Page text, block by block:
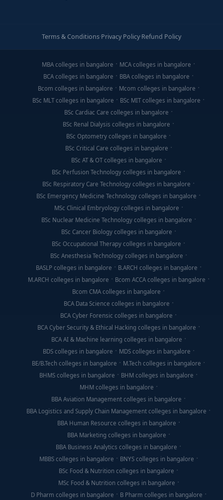
Terms & Conditions·Privacy Policy·Refund Policy
MBA colleges in bangalore
MCA colleges in bangalore
BCA colleges in bangalore
BBA colleges in bangalore
Bcom colleges in bangalore
Mcom colleges in bangalore
BSc MLT colleges in bangalore
BSc MIT colleges in bangalore
BSc Cardiac Care colleges in bangalore
BSc Renal Dialysis colleges in bangalore
BSc Optometry colleges in bangalore
BSc Critical Care colleges in bangalore
BSc AT & OT colleges in bangalore
BSc Perfusion Technology colleges in bangalore
BSc Respiratory Care Technology colleges in bangalore
BSc Emergency Medicine Technology colleges in bangalore
MSc Clinical Embryology colleges in bangalore
BSc Nuclear Medicine Technology colleges in bangalore
BSc Cancer Biology colleges in bangalore
BSc Occupational Therapy colleges in bangalore
BSc Anesthesia Technology colleges in bangalore
BASLP colleges in bangalore
B.ARCH colleges in bangalore
M.ARCH colleges in bangalore
Bcom ACCA colleges in bangalore
Bcom CMA colleges in bangalore
BCA Data Science colleges in bangalore
BCA Cyber Forensic colleges in bangalore
BCA Cyber Security & Ethical Hacking colleges in bangalore
BCA AI & Machine learning colleges in bangalore
BDS colleges in bangalore
MDS colleges in bangalore
BE/B.Tech colleges in bangalore
M.Tech colleges in bangalore
BHMS colleges in bangalore
BHM colleges in bangalore
MHM colleges in bangalore
BBA Aviation Management colleges in bangalore
BBA Logistics and Supply Chain Management colleges in bangalore
BBA Human Resource colleges in bangalore
BBA Marketing colleges in bangalore
BBA Business Analytics colleges in bangalore
MBBS colleges in bangalore
BNYS colleges in bangalore
BSc Food & Nutrition colleges in bangalore
MSc Food & Nutrition colleges in bangalore
D Pharm colleges in bangalore
B Pharm colleges in bangalore